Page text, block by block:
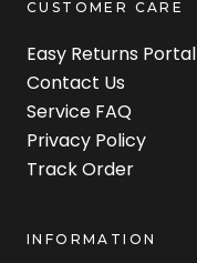
CUSTOMER CARE
Easy Returns Portal
Contact Us
Service FAQ
Privacy Policy
Track Order
INFORMATION